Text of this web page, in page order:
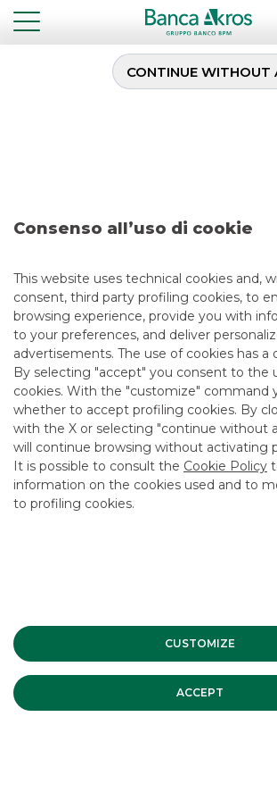
Consenso all’uso di cookie
This website uses technical cookies and,
consent, third party profiling cookies, to
browsing experience, provide you with
to your preferences, and deliver
advertisements. The use of cookies has a
By selecting "accept" you consent to the
cookies. With the "customize" command
whether to accept profiling cookies. By
with the X or selecting "continue without
will continue browsing without activating
It is possible to consult the Cookie Policy
information on the cookies used and to
to profiling cookies.
CUSTOMIZE
ACCEPT
CONTINUE WITHOUT
Deal – TIM
DCM
USEFUL LINKS
CONTACT US
CAREER
GROUP WEBSITES
INVESTEES COMPANIES